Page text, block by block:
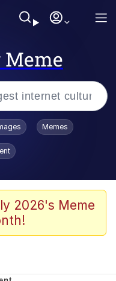
It Is
/ Toadsworth Is Dead
Memes
2026's Meme